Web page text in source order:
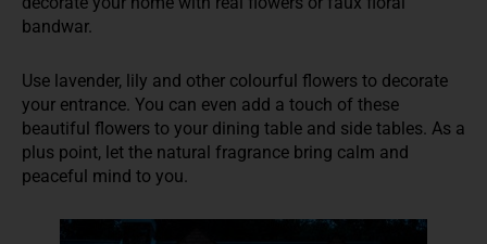
bandwar.
Use lavender, lily and other colourful flowers to decorate
your entrance. You can even add a touch of these
beautiful flowers to your dining table and side tables. As a
plus point, let the natural fragrance bring calm and
peaceful mind to you.